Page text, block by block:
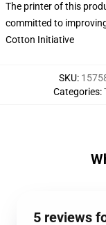
The printer of this
committed to
Cotton Initiative
SKU:
Categories:
5 reviews